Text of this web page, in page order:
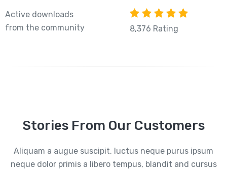
Active downloads
from the community
8,376 Rating
Stories From Our Customers
Aliquam a augue suscipit, luctus neque purus ipsum
neque dolor primis a libero tempus, blandit and cursus